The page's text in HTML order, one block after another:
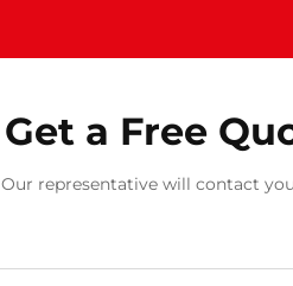
Get a Free
Our representative will contact